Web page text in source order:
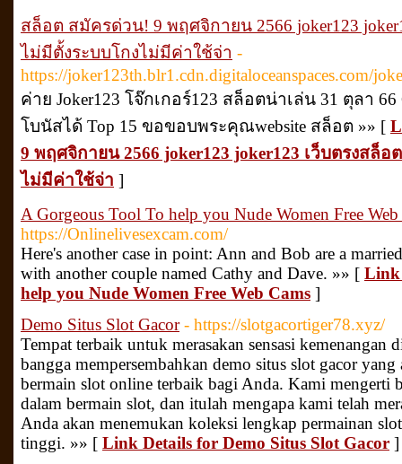
สล็อต สมัครด่วน! 9 พฤศจิกายน 2566 joker123
ไม่มีตั้งระบบโกงไม่มีค่าใช้จ่า -
https://joker123th.blr1.cdn.digitaloceanspaces.com/
ค่าย Joker123 โจ๊กเกอร์123 สล็อตน่าเล่น 31 ตุลา
โบนัสได้ Top 15 ขอขอบพระคุณwebsite สล็อต »» [
9 พฤศจิกายน 2566 joker123 joker123 เว็บตรงสล็อ
ไม่มีค่าใช้จ่า ]
A Gorgeous Tool To help you Nude Women Free Web
https://Onlinelivesexcam.com/
Here's another case in point: Ann and Bob are a
with another couple named Cathy and Dave. »» [ Link
help you Nude Women Free Web Cams ]
Demo Situs Slot Gacor - https://slotgacortiger78.xyz/
Tempat terbaik untuk merasakan sensasi
bangga mempersembahkan demo situs slot gacor
bermain slot online terbaik bagi Anda. Kami mengerti
dalam bermain slot, dan itulah mengapa kami telah
Anda akan menemukan koleksi lengkap permainan
tinggi. »» [ Link Details for Demo Situs Slot Gacor ]